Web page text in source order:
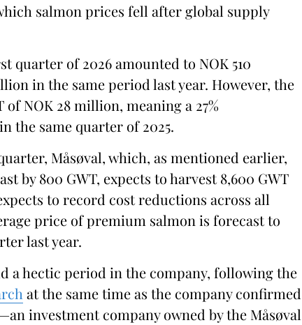
salmon prices fell after global supply
quarter of 2026 amounted to NOK 510
in the same period last year. However, the
NOK 28 million, meaning a 27%
the same quarter of 2025.
Måsøval, which, as mentioned earlier,
by 800 GWT, expects to harvest 8,600 GWT
to record cost reductions across all
price of premium salmon is forecast to
last year.
a hectic period in the company, following the
at the same time as the company confirmed
investment company owned by the Måsøval